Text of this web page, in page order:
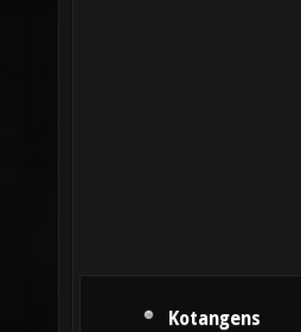
Kotangens